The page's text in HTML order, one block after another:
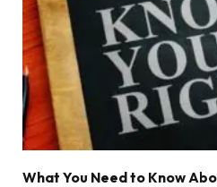
What You Need to Know